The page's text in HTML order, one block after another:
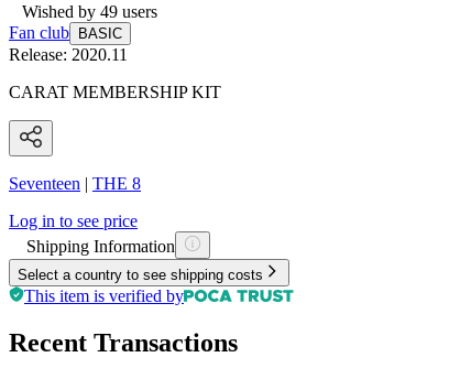
Wished by 49 users
Fan club
BASIC
Release: 2020.11
CARAT MEMBERSHIP KIT
Seventeen | THE 8
Log in to see price
Shipping Information
Select a country to see shipping costs
This item is verified by
Recent Transactions